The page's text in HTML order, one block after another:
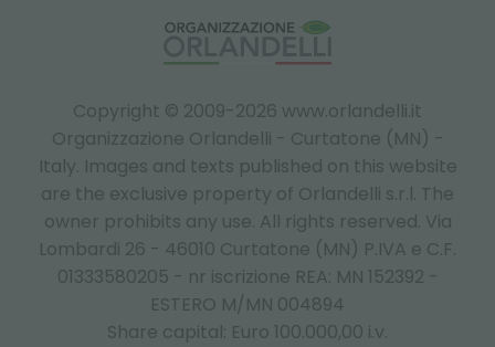
Copyright © 2009-2026 www.orlandelli.it
Organizzazione Orlandelli - Curtatone (MN) -
Italy. Images and texts published on this website
are the exclusive property of Orlandelli s.r.l. The
owner prohibits any use. All rights reserved. Via
Lombardi 26 - 46010 Curtatone (MN) P.IVA e C.F.
01333580205 - nr iscrizione REA: MN 152392 -
ESTERO M/MN 004894
Share capital: Euro 100.000,00 i.v.